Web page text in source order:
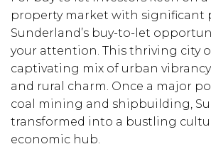
property market with significant
Sunderland’s buy-to-let
your attention. This thriving city
captivating mix of urban
and rural charm. Once a major
coal mining and shipbuilding,
transformed into a bustling
economic hub.